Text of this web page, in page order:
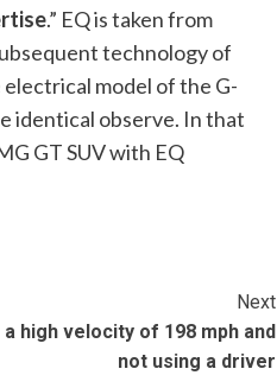
.” EQ is taken from
technology of
model of the G-
identical observe. In that
GT SUV with EQ
Next
high velocity of 198 mph and
not using a driver